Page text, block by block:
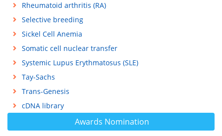
Awards Nomination
Rheumatoid arthritis (RA)
Selective breeding
Sickel Cell Anemia
Somatic cell nuclear transfer
Systemic Lupus Erythmatosus (SLE)
Tay-Sachs
Trans-Genesis
cDNA library